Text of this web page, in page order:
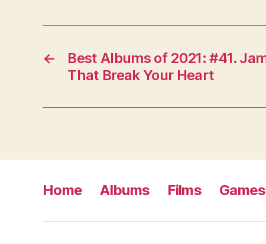
←
Best Albums of 2021: #41.
That Break Your Heart
Home Albums Films Games